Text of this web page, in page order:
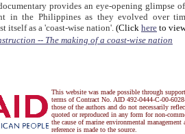
provides an eye-opening glimpse of
in the Philippines as they evolved over
itself as a 'coast-wise nation'. (Click here to
-- The making of a coast-wise nation
This website was made possible through
terms of Contract No. AID 492-0444-C-00-
those of the authors and do not necessarily
quoted or reproduced in any form for non-
the cause of marine environmental management
reference is made to the source.